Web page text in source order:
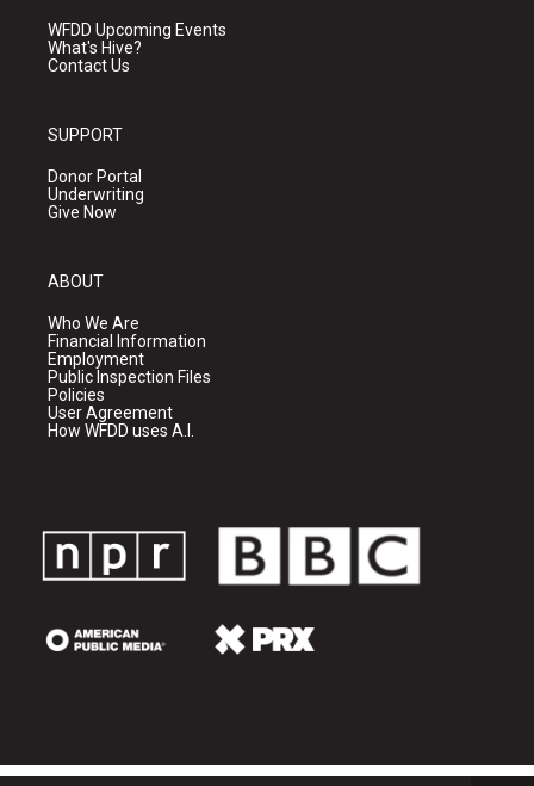
WFDD Upcoming Events
What's Hive?
Contact Us
SUPPORT
Donor Portal
Underwriting
Give Now
ABOUT
Who We Are
Financial Information
Employment
Public Inspection Files
Policies
User Agreement
How WFDD uses A.I.